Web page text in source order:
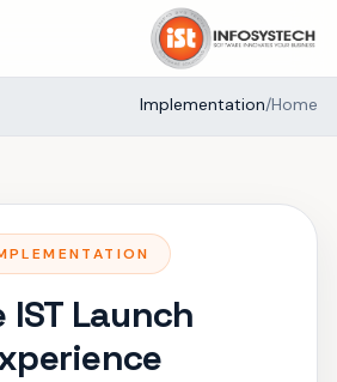
Home
/
Implementation
IST Launch